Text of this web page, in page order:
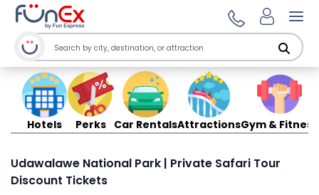
Hotels Perks Car RentalsAttractionsGym & Fitness
Udawalawe National Park | Private Safari Tour
Discount Tickets